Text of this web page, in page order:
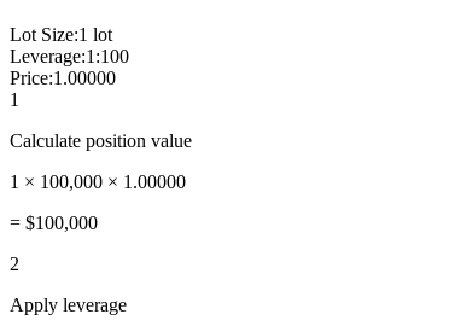
Lot Size:1 lot
Leverage:1:100
Price:1.00000
1
Calculate position value
1 × 100,000 × 1.00000
= $100,000
2
Apply leverage